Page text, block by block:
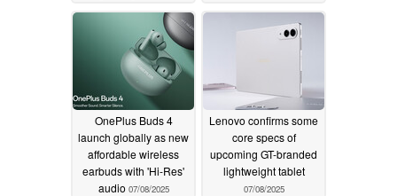
07/08/2025
OnePlus Buds 4
launch globally as new
affordable wireless
earbuds with 'Hi-Res'
audio 07/08/2025
Lenovo confirms some
core specs of
upcoming GT-branded
lightweight tablet
07/08/2025